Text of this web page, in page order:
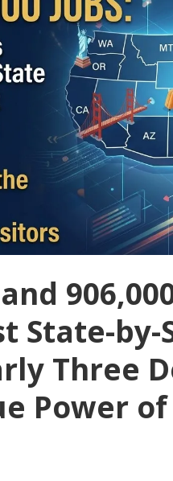
State-
Three
Power